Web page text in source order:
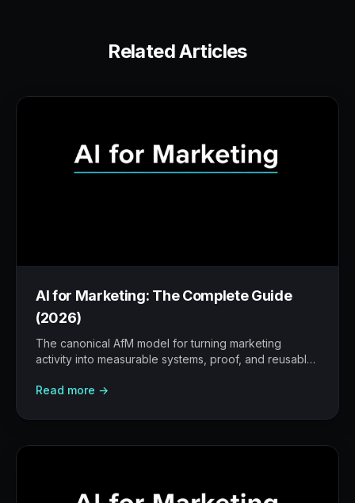
Related Articles
AI for Marketing: The Complete Guide
(2026)
The canonical AfM model for turning marketing
activity into measurable systems, proof, and reusable
Read more →